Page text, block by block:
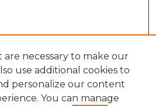
are necessary to make our
use additional cookies to
personalize our content
You can manage